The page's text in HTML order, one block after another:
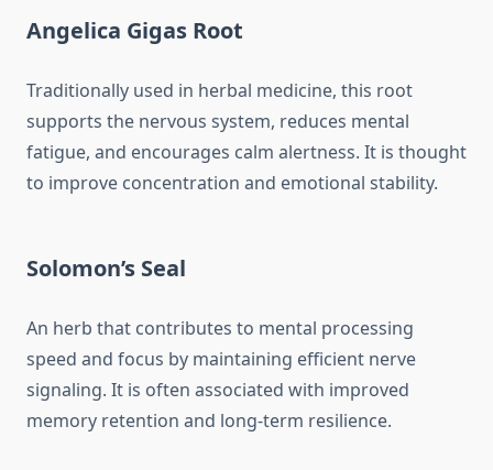
Angelica Gigas Root
Traditionally used in herbal medicine, this root
supports the nervous system, reduces mental
fatigue, and encourages calm alertness. It is thought
to improve concentration and emotional stability.
Solomon’s Seal
An herb that contributes to mental processing
speed and focus by maintaining efficient nerve
signaling. It is often associated with improved
memory retention and long-term resilience.